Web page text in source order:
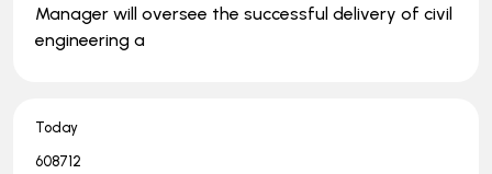
Manager will oversee the successful delivery of civil
engineering a
Today
608712